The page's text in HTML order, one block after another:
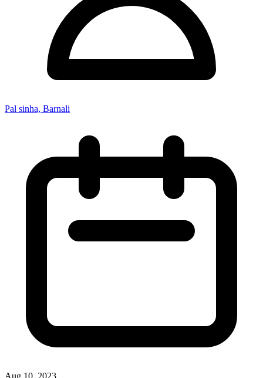
Pal sinha, Barnali
Aug 10, 2023